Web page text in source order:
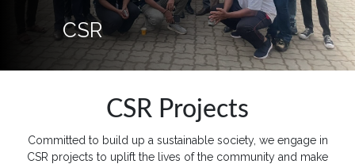
5555
sliitcityuni@sliit.lk
Quick
CSR
CSR Projects
Committed to build up a sustainable society, we engage in
CSR projects to uplift the lives of the community and make